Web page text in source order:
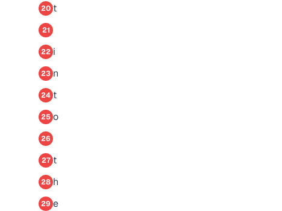
20 t
21
22 i
23 n
24 t
25 o
26
27 t
28 h
29 e